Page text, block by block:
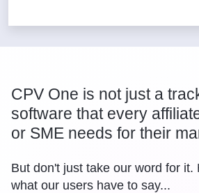
CPV One is not just a
software that every
or SME needs for their
But don't just take our word for it.
what our users have to say...